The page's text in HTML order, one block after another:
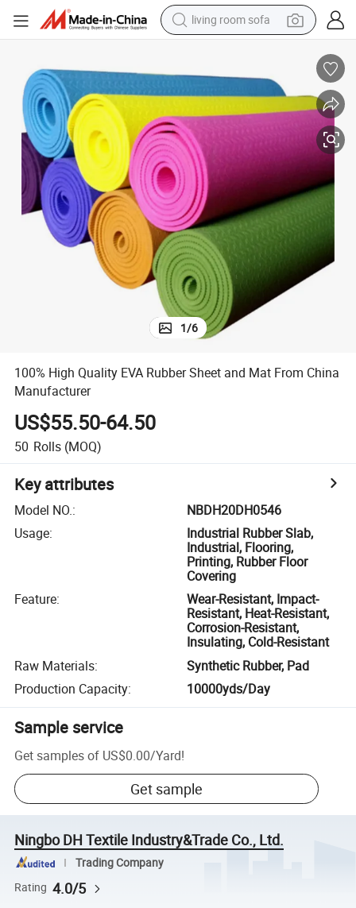
pullover hoody
electric scooter
reagent
electric bike
basketball shoe
living room sofa
1/6
100% High Quality EVA Rubber Sheet and Mat From China
Manufacturer
US$55.50-64.50
50 Rolls (MOQ)
Key attributes
Model NO.:
NBDH20DH0546
Usage:
Industrial Rubber Slab,
Industrial, Flooring,
Printing, Rubber Floor
Covering
Feature:
Wear-Resistant, Impact-
Resistant, Heat-Resistant,
Corrosion-Resistant,
Insulating, Cold-Resistant
Raw Materials:
Synthetic Rubber, Pad
Production Capacity: 10000yds/Day
Sample service
Get samples of US$0.00/Yard!
Get sample
Ningbo DH Textile Industry&Trade Co., Ltd.
Trading Company
Rating 4.0/5